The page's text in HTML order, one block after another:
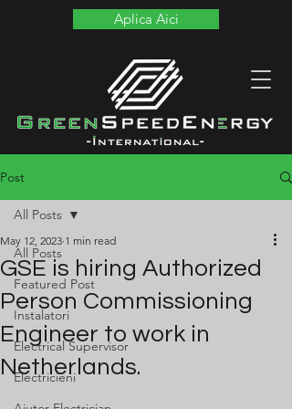
Aplica Aici
Post
All Posts
Featured Post
Instalatori
Electrical Supervisor
Electricieni
All Posts
GSE is hiring Authorized
Person Commissioning
Engineer to work in
Netherlands.
May 12, 2023 1 min read